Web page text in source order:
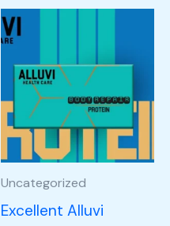
Uncategorized
Excellent Alluvi